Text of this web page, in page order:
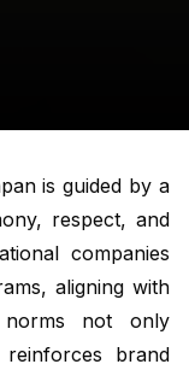
is guided by a
respect, and
companies
aligning with
norms not only
brand